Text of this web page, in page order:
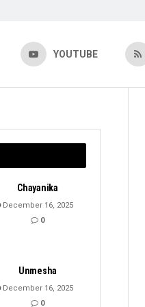
YOUTUBE
Chayanika
December 16, 2025
0
Unmesha
December 16, 2025
0